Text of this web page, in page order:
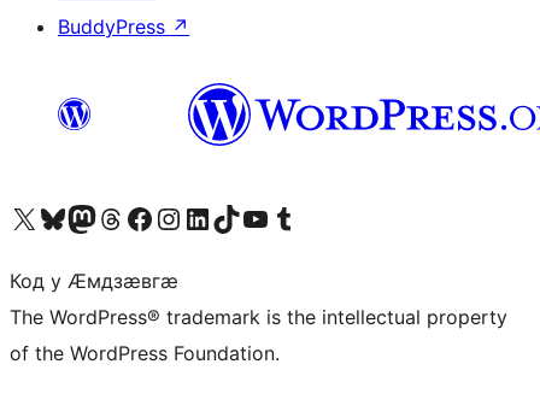
BuddyPress ↗
Visit our X (formerly Twitter) account
Visit our Bluesky account
Visit our Mastodon account
Visit our Threads account
Visit our Facebook page
Visit our Instagram account
Visit our LinkedIn account
Visit our TikTok account
Visit our YouTube channel
Visit our Tumblr account
Код у Ӕмдзӕвгӕ
The WordPress® trademark is the intellectual property
of the WordPress Foundation.